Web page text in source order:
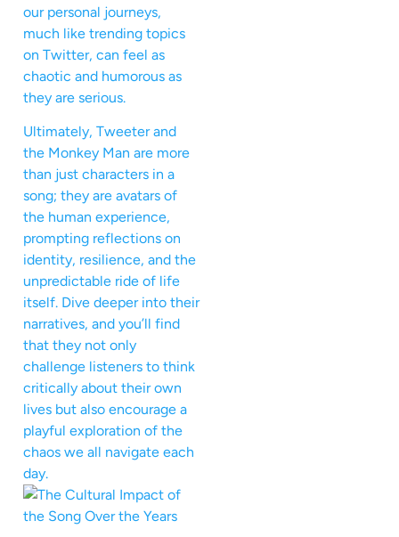
our personal journeys,
much like trending topics
on Twitter, can feel as
chaotic and humorous as
they are serious.
Ultimately, Tweeter and
the Monkey Man are more
than just characters in a
song; they are avatars of
the human experience,
prompting reflections on
identity, resilience, and the
unpredictable ride of life
itself. Dive deeper into their
narratives, and you’ll find
that they not only
challenge listeners to think
critically about their own
lives but also encourage a
playful exploration of the
chaos we all navigate each
day.